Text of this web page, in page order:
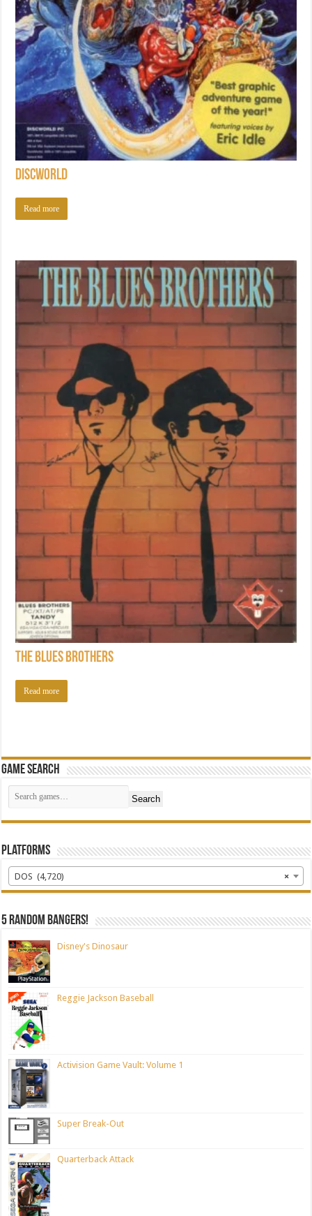
Discworld
Read more
The Blues Brothers
Read more
Game Search
Search
Platforms
×
DOS (4,720)
5 random bangers!
Disney's Dinosaur
Reggie Jackson Baseball
Activision Game Vault: Volume 1
Super Break-Out
Quarterback Attack